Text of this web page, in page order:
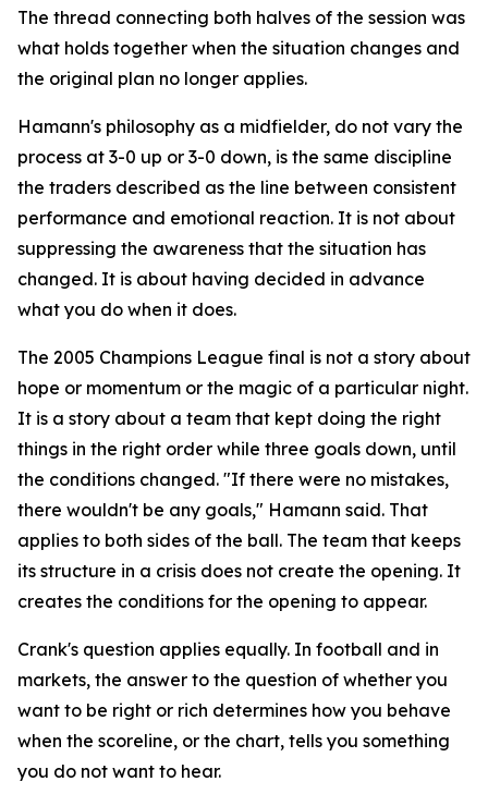
The thread connecting both halves of the session was
what holds together when the situation changes and
the original plan no longer applies.
Hamann's philosophy as a midfielder, do not vary the
process at 3-0 up or 3-0 down, is the same discipline
the traders described as the line between consistent
performance and emotional reaction. It is not about
suppressing the awareness that the situation has
changed. It is about having decided in advance
what you do when it does.
The 2005 Champions League final is not a story about
hope or momentum or the magic of a particular night.
It is a story about a team that kept doing the right
things in the right order while three goals down, until
the conditions changed. "If there were no mistakes,
there wouldn't be any goals," Hamann said. That
applies to both sides of the ball. The team that keeps
its structure in a crisis does not create the opening. It
creates the conditions for the opening to appear.
Crank's question applies equally. In football and in
markets, the answer to the question of whether you
want to be right or rich determines how you behave
when the scoreline, or the chart, tells you something
you do not want to hear.